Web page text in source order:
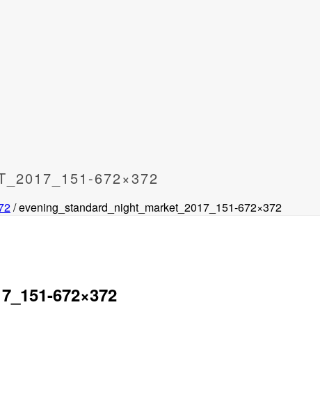
672×372
/ evening_standard_night_market_2017_151-672×372
672×372